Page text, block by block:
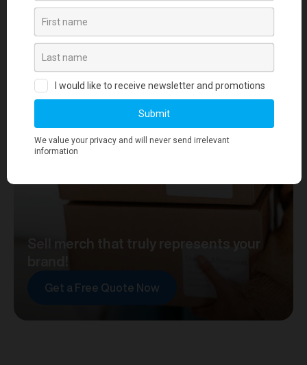
your journey towards merch that truly represents your
brand. At merchworks, we're not just making
Sell merch that truly represents your
Get a Free Quote Now